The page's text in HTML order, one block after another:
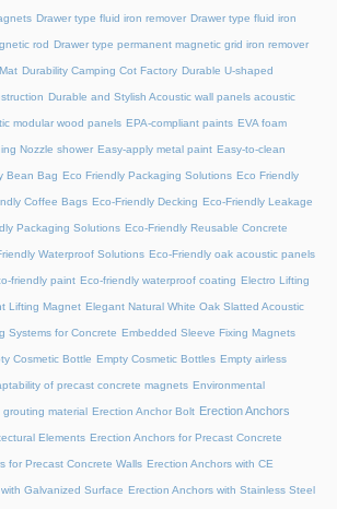
Drawer type fluid iron remover Drawer type fluid iron
rod Drawer type permanent magnetic grid iron remover
Durability Camping Cot Factory Durable U-shaped
Durable and Stylish Acoustic wall panels acoustic
modular wood panels EPA-compliant paints EVA foam
Nozzle shower Easy-apply metal paint Easy-to-clean
Bean Bag Eco Friendly Packaging Solutions Eco Friendly
Coffee Bags Eco-Friendly Decking Eco-Friendly Leakage
Packaging Solutions Eco-Friendly Reusable Concrete
Waterproof Solutions Eco-Friendly oak acoustic panels
friendly paint Eco-friendly waterproof coating Electro Lifting
Lifting Magnet Elegant Natural White Oak Slatted Acoustic
Systems for Concrete Embedded Sleeve Fixing Magnets
Cosmetic Bottle Empty Cosmetic Bottles Empty airless
of precast concrete magnets Environmental
material Erection Anchor Bolt Erection Anchors
Elements Erection Anchors for Precast Concrete
for Precast Concrete Walls Erection Anchors with CE
Galvanized Surface Erection Anchors with Stainless Steel